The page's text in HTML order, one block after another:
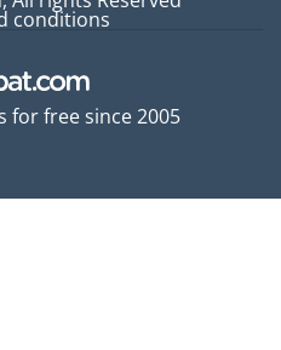
for free since 2005
conditions